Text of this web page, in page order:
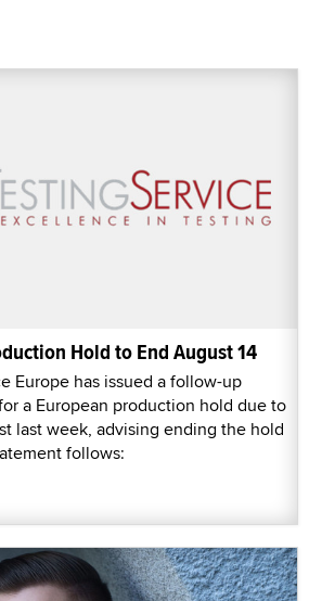
Hold to End August 14
Europe has issued a follow-up
a European production hold due to
last week, advising ending the hold
follows: